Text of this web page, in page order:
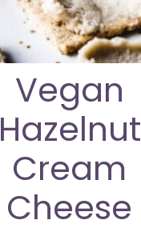
Vegan
Hazelnut
Cream
Cheese